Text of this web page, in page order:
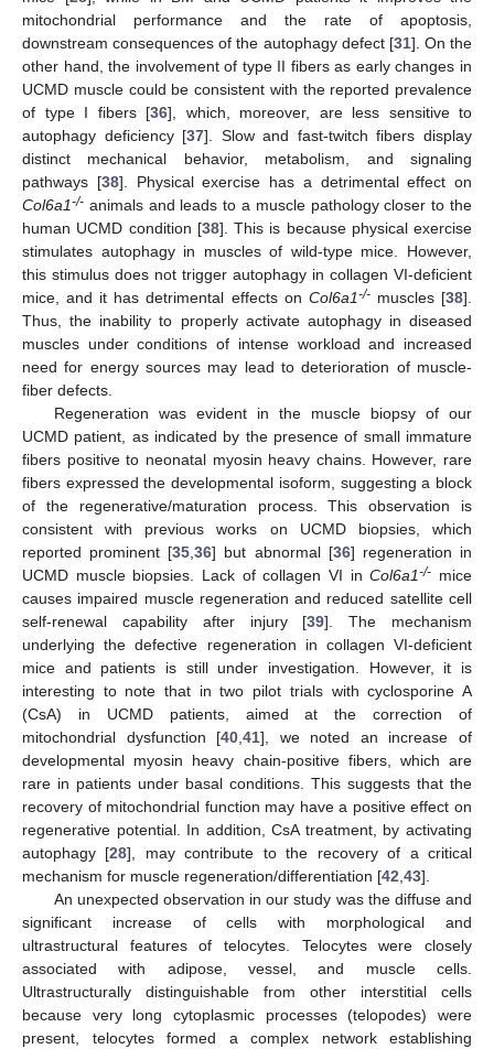
mitochondrial performance and the rate of apoptosis,
downstream consequences of the autophagy defect [31]. On the
other hand, the involvement of type II fibers as early changes in
UCMD muscle could be consistent with the reported prevalence
of type I fibers [36], which, moreover, are less sensitive to
autophagy deficiency [37]. Slow and fast-twitch fibers display
distinct mechanical behavior, metabolism, and signaling
pathways [38]. Physical exercise has a detrimental effect on
Col6a1-/- animals and leads to a muscle pathology closer to the
human UCMD condition [38]. This is because physical exercise
stimulates autophagy in muscles of wild-type mice. However,
this stimulus does not trigger autophagy in collagen VI-deficient
mice, and it has detrimental effects on Col6a1-/-muscles [38].
Thus, the inability to properly activate autophagy in diseased
muscles under conditions of intense workload and increased
need for energy sources may lead to deterioration of muscle-
fiber defects.
Regeneration was evident in the muscle biopsy of our
UCMD patient, as indicated by the presence of small immature
fibers positive to neonatal myosin heavy chains. However, rare
fibers expressed the developmental isoform, suggesting a block
of the regenerative/maturation process. This observation is
consistent with previous works on UCMD biopsies, which
reported prominent [35,36] but abnormal [36] regeneration in
UCMD muscle biopsies. Lack of collagen VI inCol6a1-/- mice
causes impaired muscle regeneration and reduced satellite cell
self-renewal capability after injury [39]. The mechanism
underlying the defective regeneration in collagen VI-deficient
mice and patients is still under investigation. However, it is
interesting to note that in two pilot trials with cyclosporine A
(CsA) in UCMD patients, aimed at the correction of
mitochondrial dysfunction [40,41], we noted an increase of
developmental myosin heavy chain-positive fibers, which are
rare in patients under basal conditions. This suggests that the
recovery of mitochondrial function may have a positive effect on
regenerative potential. In addition, CsA treatment, by activating
autophagy [28], may contribute to the recovery of a critical
mechanism for muscle regeneration/differentiation [42,43].
An unexpected observation in our study was the diffuse and
significant increase of cells with morphological and
ultrastructural features of telocytes. Telocytes were closely
associated with adipose, vessel, and muscle cells.
Ultrastructurally distinguishable from other interstitial cells
because very long cytoplasmic processes (telopodes) were
present, telocytes formed a complex network establishing
14. May
15. May
16. May
17. May
18. May
19. May
20. May
21. May
22. May
24. May
25. May
26. May
27. May
28. May
29. May
30. May
31. May
1. Jun
3. Jun
4. Jun
5. Jun
6. Jun
7. Jun
8. Jun
9. Jun
10. Jun
11. Jun
13. Jun
14. Jun
15. Jun
16. Jun
17. Jun
18. Jun
19. Jun
20. Jun
21. Jun
23. Jun
24. Jun
25. Jun
26. Jun
27. Jun
28. Jun
29. Jun
30. Jun
1. Jul
3. Jul
4. Jul
5. Jul
6. Jul
7. Jul
8. Jul
9. Jul
10. Jul
11. Jul
13. Jul
14. Jul
15. Jul
16. Jul
17. Jul
18. Jul
19. Jul
20. Jul
21. Jul
23. Jul
24. Jul
25. Jul
26. Jul
27. Jul
28. Jul
29. Jul
30. Jul
31. Jul
2. Aug
3. Aug
4. Aug
5. Aug
6. Aug
7. Aug
8. Aug
9. Aug
10. Aug